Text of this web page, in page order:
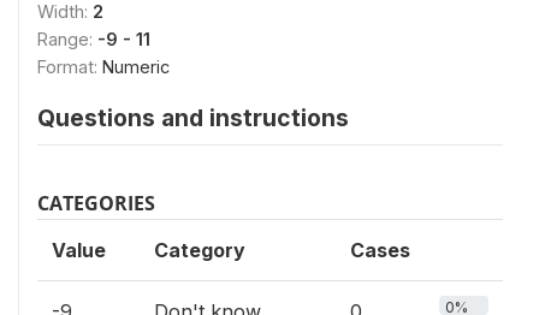
Width: 2
Range: -9 - 11
Format: Numeric
Questions and instructions
CATEGORIES
Value Category Cases
0%